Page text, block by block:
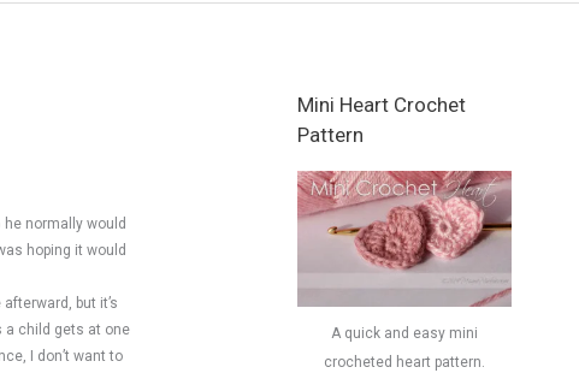
normally would
hoping it would
but it’s
a child gets at one
I don’t want to
Mini Heart Crochet
Pattern
A quick and easy mini
crocheted heart pattern.